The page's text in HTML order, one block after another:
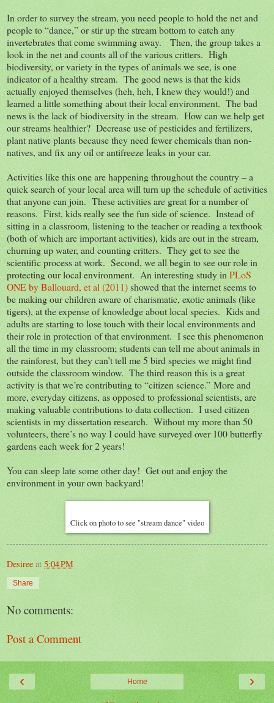
In order to survey the stream, you need people to hold the net and
people to “dance,” or stir up the stream bottom to catch any
invertebrates that come swimming away. Then, the group takes a
look in the net and counts all of the various critters. High
biodiversity, or variety in the types of animals we see, is one
indicator of a healthy stream. The good news is that the kids
actually enjoyed themselves (heh, heh, I knew they would!) and
learned a little something about their local environment. The bad
news is the lack of biodiversity in the stream. How can we help get
our streams healthier? Decrease use of pesticides and fertilizers,
plant native plants because they need fewer chemicals than non-
natives, and fix any oil or antifreeze leaks in your car.
Activities like this one are happening throughout the country – a
quick search of your local area will turn up the schedule of activities
that anyone can join. These activities are great for a number of
reasons. First, kids really see the fun side of science. Instead of
sitting in a classroom, listening to the teacher or reading a textbook
(both of which are important activities), kids are out in the stream,
churning up water, and counting critters. They get to see the
scientific process at work. Second, we all begin to see our role in
protecting our local environment. An interesting study in PLoS
ONE by Ballouard, et al (2011)showed that the internet seems to
be making our children aware of charismatic, exotic animals (like
tigers), at the expense of knowledge about local species. Kids and
adults are starting to lose touch with their local environments and
their role in protection of that environment. I see this phenomenon
all the time in my classroom; students can tell me about animals in
the rainforest, but they can’t tell me 5 bird species we might find
outside the classroom window. The third reason this is a great
activity is that we’re contributing to “citizen science.” More and
more, everyday citizens, as opposed to professional scientists, are
making valuable contributions to data collection. I used citizen
scientists in my dissertation research. Without my more than 50
volunteers, there’s no way I could have surveyed over 100 butterfly
gardens each week for 2 years!
You can sleep late some other day! Get out and enjoy the
environment in your own backyard!
Click on photo to see "stream dance" video
Desiree at 5:04 PM
Share
No comments:
Post a Comment
‹ ›
Home